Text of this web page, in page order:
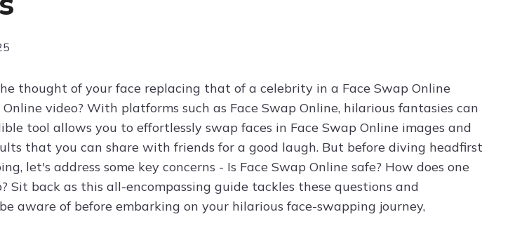
thought of your face replacing that of a celebrity in a Face Swap Online
video? With platforms such as Face Swap Online, hilarious fantasies can
tool allows you to effortlessly swap faces in Face Swap Online images and
that you can share with friends for a good laugh. But before diving headfirst
let's address some key concerns - Is Face Swap Online safe? How does one
Sit back as this all-encompassing guide tackles these questions and
aware of before embarking on your hilarious face-swapping journey,